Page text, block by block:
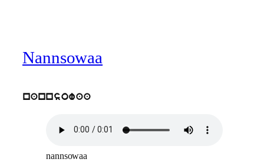
Nannsowaa
nannsowaa
nannsowaa